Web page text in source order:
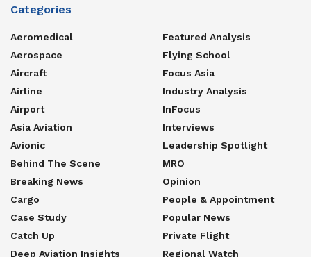
Categories
Aeromedical
Aerospace
Aircraft
Airline
Airport
Asia Aviation
Avionic
Behind The Scene
Breaking News
Cargo
Case Study
Catch Up
Deep Aviation Insights
Featured Analysis
Flying School
Focus Asia
Industry Analysis
InFocus
Interviews
Leadership Spotlight
MRO
Opinion
People & Appointment
Popular News
Private Flight
Regional Watch